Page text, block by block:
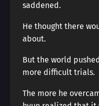
saddened.
He thought there
about.
But the world
more difficult trials.
The more he